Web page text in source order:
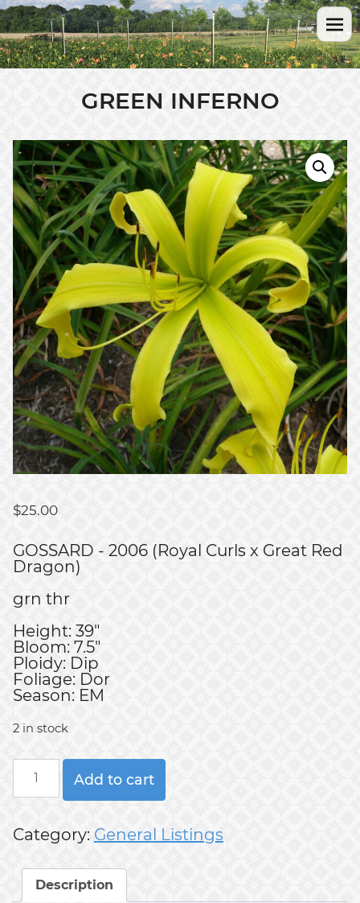
GREEN INFERNO
$25.00
GOSSARD - 2006 (Royal Curls x Great Red
Dragon)
grn thr
Height: 39"
Bloom: 7.5"
Ploidy: Dip
Foliage: Dor
Season: EM
2 in stock
INFERNO
quantity
Add to cart
Category: General Listings
Description